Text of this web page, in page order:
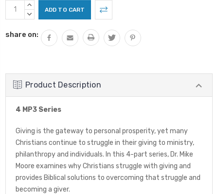
Current
Stock:
INCREASE
QUANTITY:
DECREASE
share on:
Product Description
4 MP3 Series
Giving is the gateway to personal prosperity, yet many
Christians continue to struggle in their giving to ministry,
philanthropy and individuals. In this 4-part series, Dr. Mike
Moore examines why Christians struggle with giving and
provides Biblical solutions to overcoming that struggle and
becoming a giver.